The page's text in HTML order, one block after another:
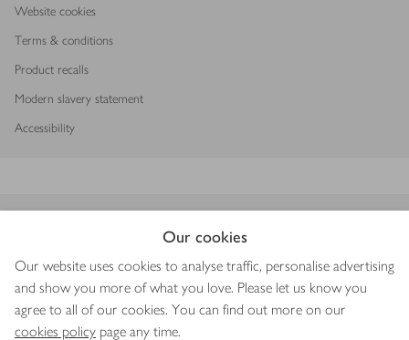
Our cookies
Our website uses cookies to analyse traffic, personalise advertising
and show you more of what you love. Please let us know you
agree to all of our cookies. You can find out more on our
cookies policy page any time.
Website cookies
Terms & conditions
Product recalls
Modern slavery statement
Accessibility
Copyright © 2026 Waitrose & Partners